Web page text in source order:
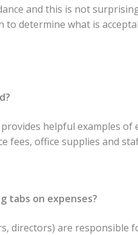
and this is not
to determine what is
provides helpful examples of
fees, office supplies and
tabs on expenses?
directors) are